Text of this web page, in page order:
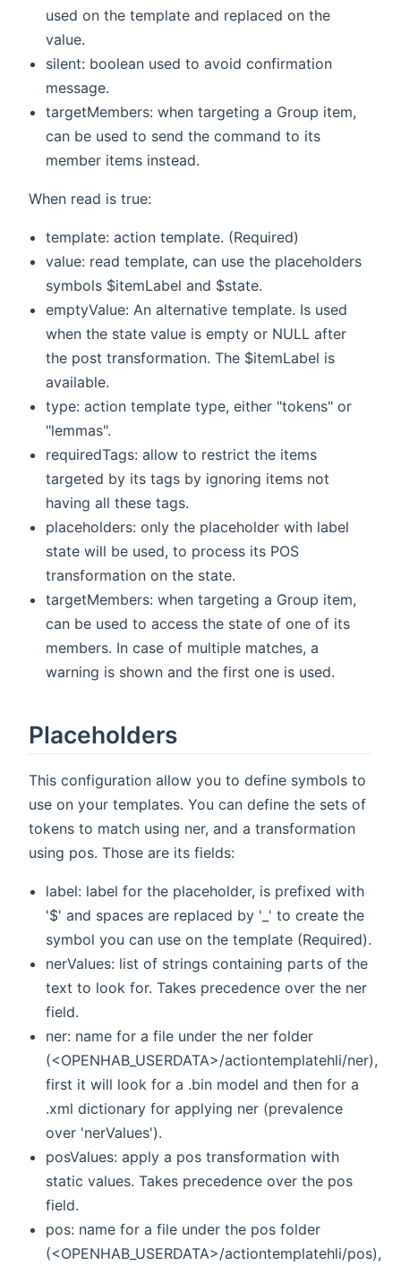
used on the template and replaced on the
value.
silent: boolean used to avoid confirmation
message.
targetMembers: when targeting a Group item,
can be used to send the command to its
member items instead.
When read is true:
template: action template. (Required)
value: read template, can use the placeholders
symbols $itemLabel and $state.
emptyValue: An alternative template. Is used
when the state value is empty or NULL after
the post transformation. The $itemLabel is
available.
type: action template type, either "tokens" or
"lemmas".
requiredTags: allow to restrict the items
targeted by its tags by ignoring items not
having all these tags.
placeholders: only the placeholder with label
state will be used, to process its POS
transformation on the state.
targetMembers: when targeting a Group item,
can be used to access the state of one of its
members. In case of multiple matches, a
warning is shown and the first one is used.
Placeholders
This configuration allow you to define symbols to
use on your templates. You can define the sets of
tokens to match using ner, and a transformation
using pos. Those are its fields:
label: label for the placeholder, is prefixed with
'$' and spaces are replaced by '_' to create the
symbol you can use on the template (Required).
nerValues: list of strings containing parts of the
text to look for. Takes precedence over the ner
field.
ner: name for a file under the ner folder
(<OPENHAB_USERDATA>/actiontemplatehli/ner),
first it will look for a .bin model and then for a
.xml dictionary for applying ner (prevalence
over 'nerValues').
posValues: apply a pos transformation with
static values. Takes precedence over the pos
field.
pos: name for a file under the pos folder
(<OPENHAB_USERDATA>/actiontemplatehli/pos),